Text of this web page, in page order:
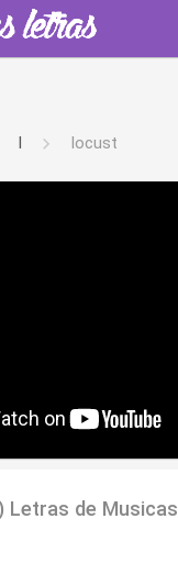
l locust
Letras de Musicas